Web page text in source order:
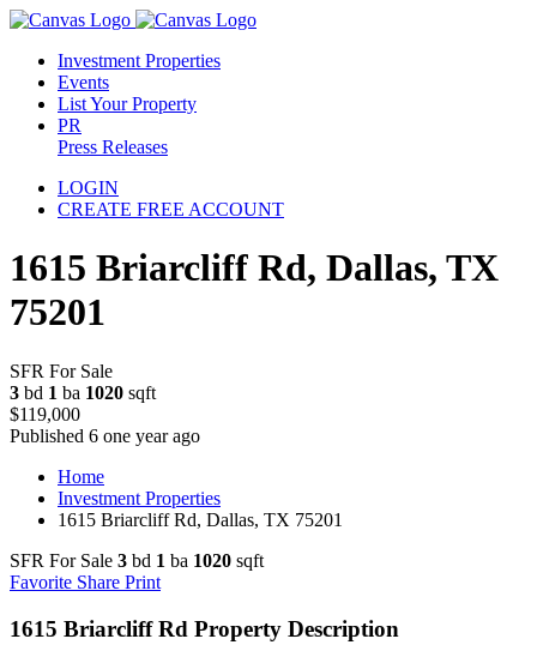
Investment Properties
Events
List Your Property
PR
Press Releases
LOGIN
CREATE FREE ACCOUNT
1615 Briarcliff Rd, Dallas, TX
75201
SFR For Sale
3 bd 1 ba 1020 sqft
$119,000
Published 6 one year ago
Home
Investment Properties
1615 Briarcliff Rd, Dallas, TX 75201
SFR For Sale 3 bd 1 ba 1020 sqft
Favorite Share Print
1615 Briarcliff Rd Property Description